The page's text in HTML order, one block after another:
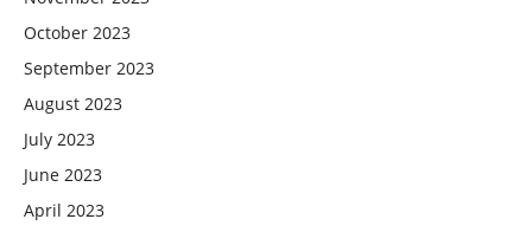
October 2023
September 2023
August 2023
July 2023
June 2023
April 2023